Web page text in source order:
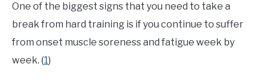
One of the biggest signs that you need to take a
break from hard training is if you continue to suffer
from onset muscle soreness and fatigue week by
week. (1)